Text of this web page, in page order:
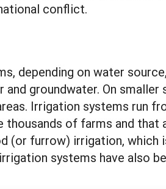
conflict.
depending on water
groundwater. On smaller
Irrigation systems run
of farms and that
(or furrow) irrigation,
systems have also